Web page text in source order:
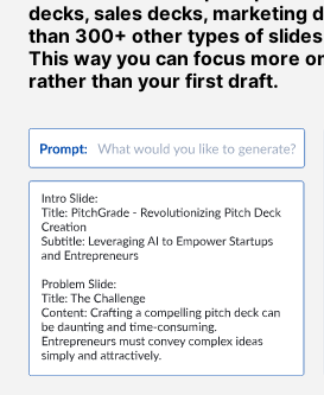
decks, sales decks, marketing
than 300+ other types of
This way you can focus more
rather than your first draft.